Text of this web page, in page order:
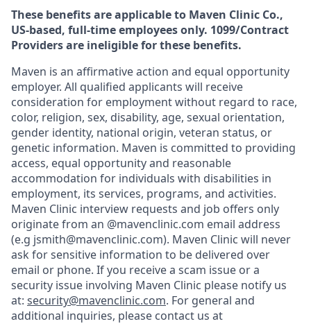
These benefits are applicable to Maven Clinic Co.,
US-based, full-time employees only. 1099/Contract
Providers are ineligible for these benefits.
Maven is an affirmative action and equal opportunity
employer. All qualified applicants will receive
consideration for employment without regard to race,
color, religion, sex, disability, age, sexual orientation,
gender identity, national origin, veteran status, or
genetic information. Maven is committed to providing
access, equal opportunity and reasonable
accommodation for individuals with disabilities in
employment, its services, programs, and activities.
Maven Clinic interview requests and job offers only
originate from an @mavenclinic.com email address
(e.g jsmith@mavenclinic.com). Maven Clinic will never
ask for sensitive information to be delivered over
email or phone. If you receive a scam issue or a
security issue involving Maven Clinic please notify us
at: security@mavenclinic.com. For general and
additional inquiries, please contact us at